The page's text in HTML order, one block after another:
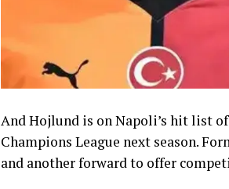
And Hojlund is on Napoli’s hit list
Champions League next season.
and another forward to offer